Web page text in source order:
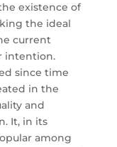
existence of
the ideal
current
intention.
since time
in the
and
It, in its
among